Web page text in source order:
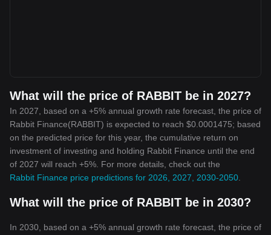
What will the price of RABBIT be in 2027?
In 2027, based on a +5% annual growth rate forecast, the price of
Rabbit Finance(RABBIT) is expected to reach $0.0001475; based
on the predicted price for this year, the cumulative return on
investment of investing and holding Rabbit Finance until the end
of 2027 will reach +5%. For more details, check out the
Rabbit Finance price predictions for 2026, 2027, 2030-2050
What will the price of RABBIT be in 2030?
In 2030, based on a +5% annual growth rate forecast, the price of